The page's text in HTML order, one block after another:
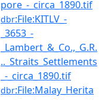
pore_-_circa_1890.tif
dbr:File:KITLV_-
_3653_-
_Lambert_&_Co.,_G.R.
.._Straits_Settlements
_-_circa_1890.tif
dbr:File:Malay_Herita